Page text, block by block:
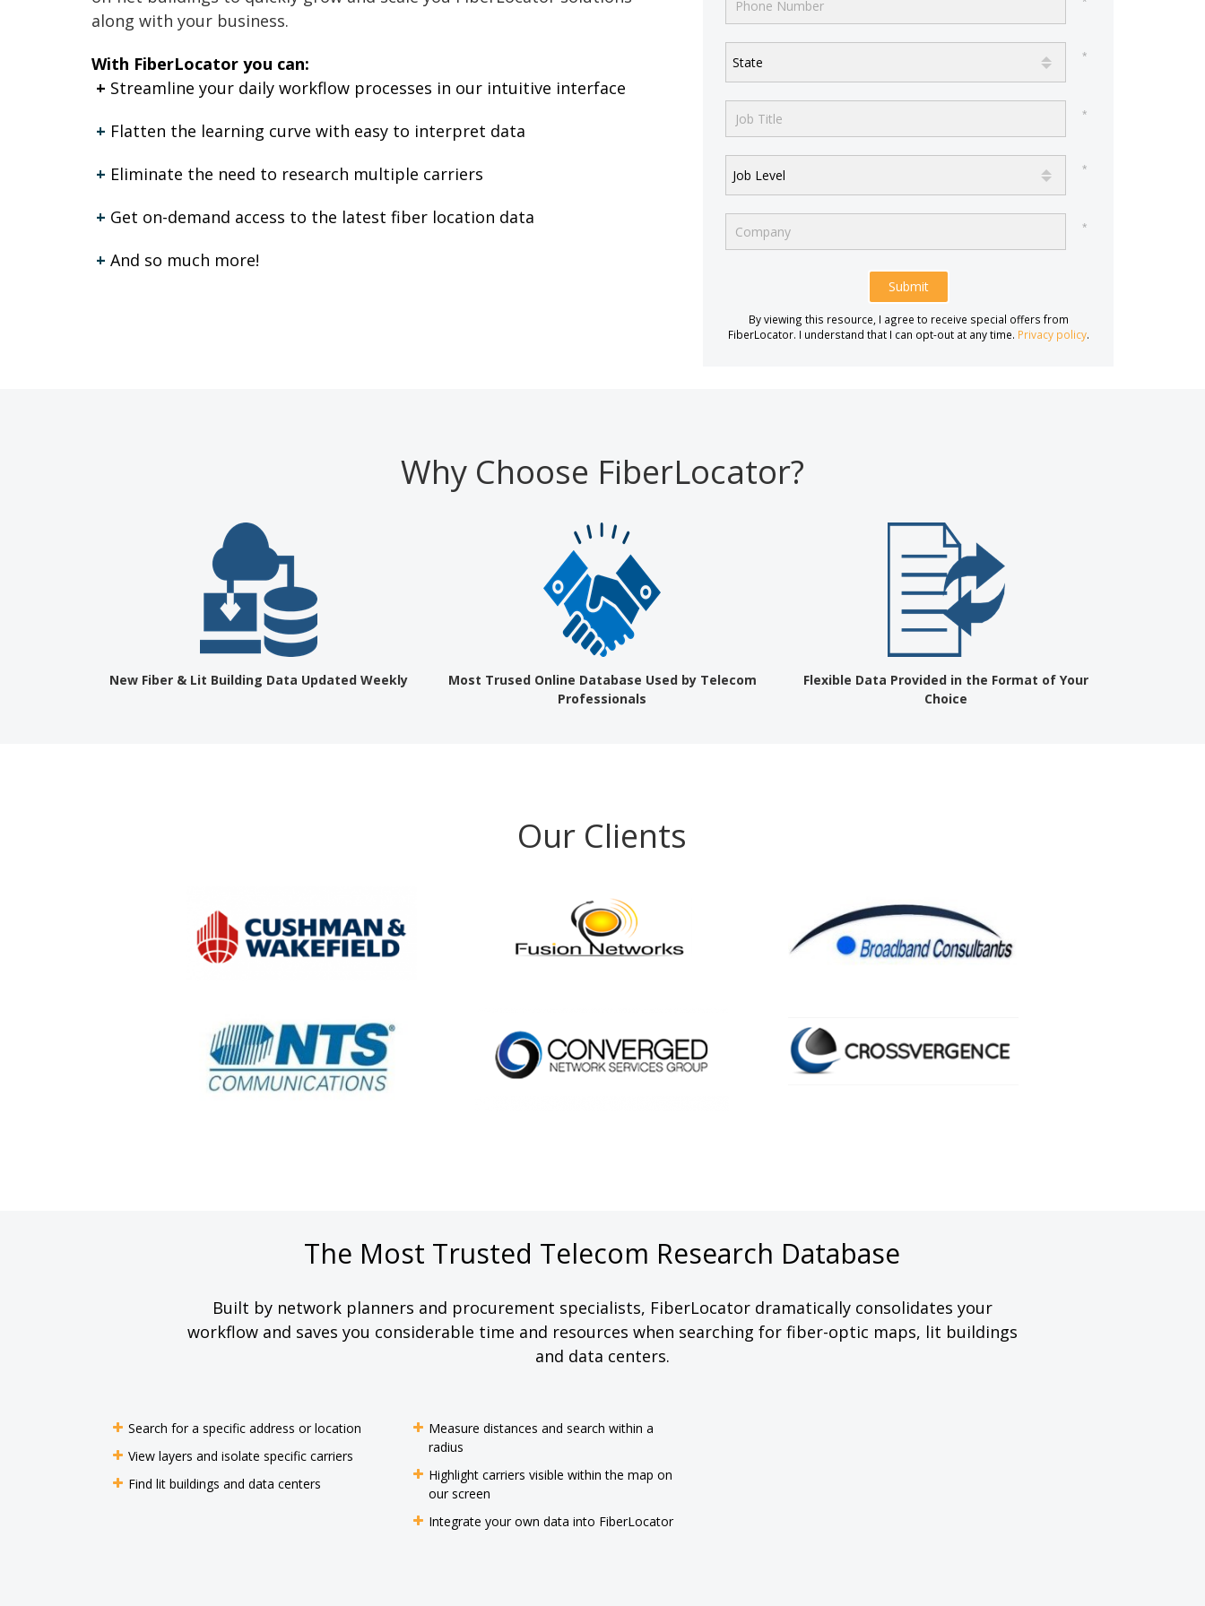
along with your business.
With FiberLocator you can:
+ Streamline your daily workflow processes in our intuitive interface
+ Flatten the learning curve with easy to interpret data
+ Eliminate the need to research multiple carriers
+ Get on-demand access to the latest fiber location data
+ And so much more!
State
Job Level
Submit
By viewing this resource, I agree to receive special offers from
FiberLocator. I understand that I can opt-out at any time. Privacy policy.
Why Choose FiberLocator?
New Fiber & Lit Building Data Updated Weekly
Most Trused Online Database Used by Telecom
Professionals
Flexible Data Provided in the Format of Your
Choice
Our Clients
The Most Trusted Telecom Research Database
Built by network planners and procurement specialists, FiberLocator dramatically consolidates your
workflow and saves you considerable time and resources when searching for fiber-optic maps, lit buildings
and data centers.
Search for a specific address or location
View layers and isolate specific carriers
Find lit buildings and data centers
Measure distances and search within a
radius
Highlight carriers visible within the map on
our screen
Integrate your own data into FiberLocator